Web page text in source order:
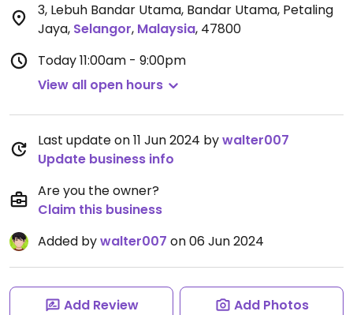
3, Lebuh Bandar Utama, Bandar Utama, Petaling
Jaya, Selangor, Malaysia, 47800
Today11:00am - 9:00pm
View all open hours
Last update on 11 Jun 2024 bywalter007
Update business info
Are you the owner?
Claim this business
Added bywalter007 on 06 Jun 2024
Add Review Add Photos